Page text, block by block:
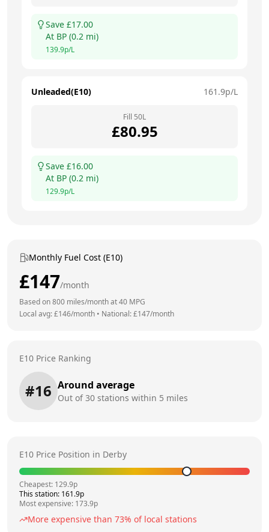
Save £17.00
At BP (0.2 mi)
139.9p/L
Unleaded(E10) 161.9p/L
Fill 50L
£80.95
Save £16.00
At BP (0.2 mi)
129.9p/L
Monthly Fuel Cost (E10)
£147/month
Based on800 miles/month at40 MPG
Local avg: £146/month • National: £147/month
E10 Price Ranking
#16 Around average
Out of30 stations within 5 miles
E10 Price Position in Derby
Cheapest: 129.9p
This station: 161.9p
Most expensive: 173.9p
More expensive than 73% of local stations